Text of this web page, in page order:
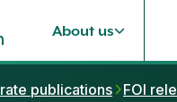
About us
publications FOI